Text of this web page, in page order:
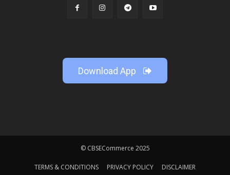
Download App
© CBSECommerce 2025
TERMS & CONDITIONS PRIVACY POLICY
DISCLAIMER